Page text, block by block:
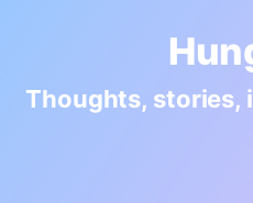
Thoughts, stories,